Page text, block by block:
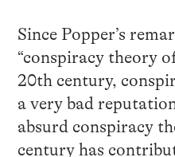
Since Popper’s
“conspiracy theory
20th century,
a very bad
absurd conspiracy
century has